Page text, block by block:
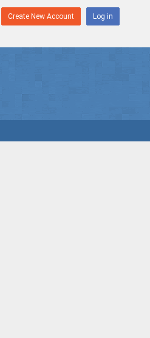
Create New Account Log in